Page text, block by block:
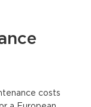
costs